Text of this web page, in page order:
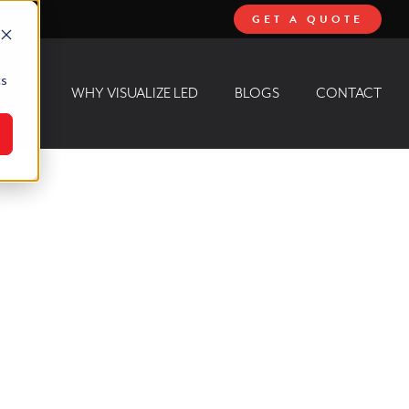
GET A QUOTE
WHY VISUALIZE LED BLOGS CONTACT